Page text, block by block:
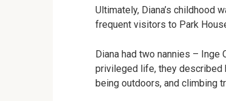
Ultimately, Diana’s childhood
frequent visitors to Park
Diana had two nannies – Inge
privileged life, they described
being outdoors, and climbing